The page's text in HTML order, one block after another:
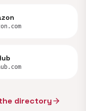
directoryarrow_forward